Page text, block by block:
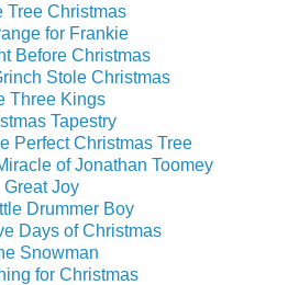
Tree Christmas
for Frankie
Before Christmas
Stole Christmas
Three Kings
Tapestry
Perfect Christmas Tree
of Jonathan Toomey
Great Joy
Drummer Boy
Days of Christmas
Snowman
for Christmas